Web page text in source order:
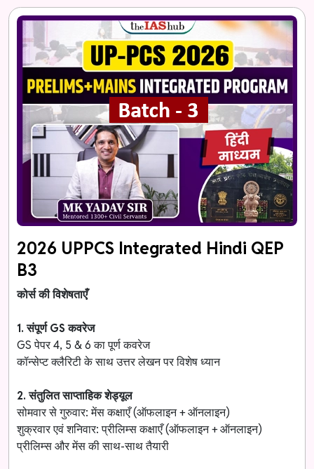
2026 UPPCS Integrated Hindi QEP
B3
कोर्स की विशेषताएँ
1. संपूर्ण GS कवरेज
GS पेपर 4, 5 & 6 का पूर्ण कवरेज
कॉन्सेप्ट क्लैरिटी के साथ उत्तर लेखन पर विशेष ध्यान
2. संतुलित साप्ताहिक शेड्यूल
सोमवार से गुरुवार: मेंस कक्षाएँ (ऑफलाइन + ऑनलाइन)
शुक्रवार एवं शनिवार: प्रीलिम्स कक्षाएँ (ऑफलाइन + ऑनलाइन)
प्रीलिम्स और मेंस की साथ-साथ तैयारी